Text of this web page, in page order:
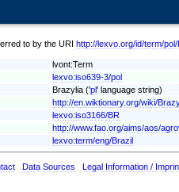
to by the URI http://lexvo.org/id/term/
lvont:Term
lexvo:iso639-3/pol
Brazylia ('pl' language string)
http://en.wiktionary.org/wiki/
lexvo:iso3166/BR
http://www.fao.org/aims/aos/
lexvo:term/eng/Brazil
Data Sources Legal Information /